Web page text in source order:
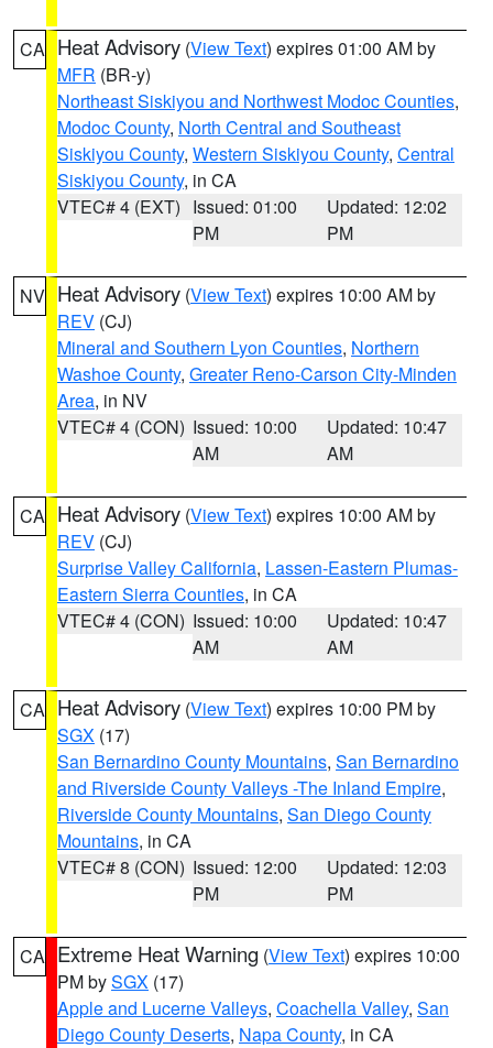
CA Heat Advisory (View Text) expires 01:00 AM by
MFR (BR-y)
Northeast Siskiyou and Northwest Modoc Counties,
Modoc County, North Central and Southeast
Siskiyou County, Western Siskiyou County, Central
Siskiyou County, in CA
VTEC# 4 (EXT) Issued: 01:00
PM
Updated: 12:02
PM
NV Heat Advisory (View Text) expires 10:00 AM by
REV (CJ)
Mineral and Southern Lyon Counties, Northern
Washoe County, Greater Reno-Carson City-Minden
Area, in NV
VTEC# 4 (CON) Issued: 10:00
AM
Updated: 10:47
AM
CA Heat Advisory (View Text) expires 10:00 AM by
REV (CJ)
Surprise Valley California, Lassen-Eastern Plumas-
Eastern Sierra Counties, in CA
VTEC# 4 (CON) Issued: 10:00
AM
Updated: 10:47
AM
CA Heat Advisory (View Text) expires 10:00 PM by
SGX (17)
San Bernardino County Mountains, San Bernardino
and Riverside County Valleys -The Inland Empire,
Riverside County Mountains, San Diego County
Mountains, in CA
VTEC# 8 (CON) Issued: 12:00
PM
Updated: 12:03
PM
CA Extreme Heat Warning (View Text) expires 10:00
PM bySGX (17)
Apple and Lucerne Valleys, Coachella Valley, San
Diego County Deserts, Napa County, in CA